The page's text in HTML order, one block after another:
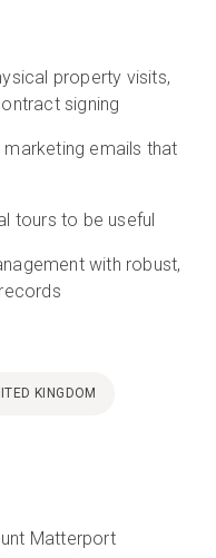
property visits,
signing
emails that
tours to be useful
with robust,
KINGDOM
Matterport